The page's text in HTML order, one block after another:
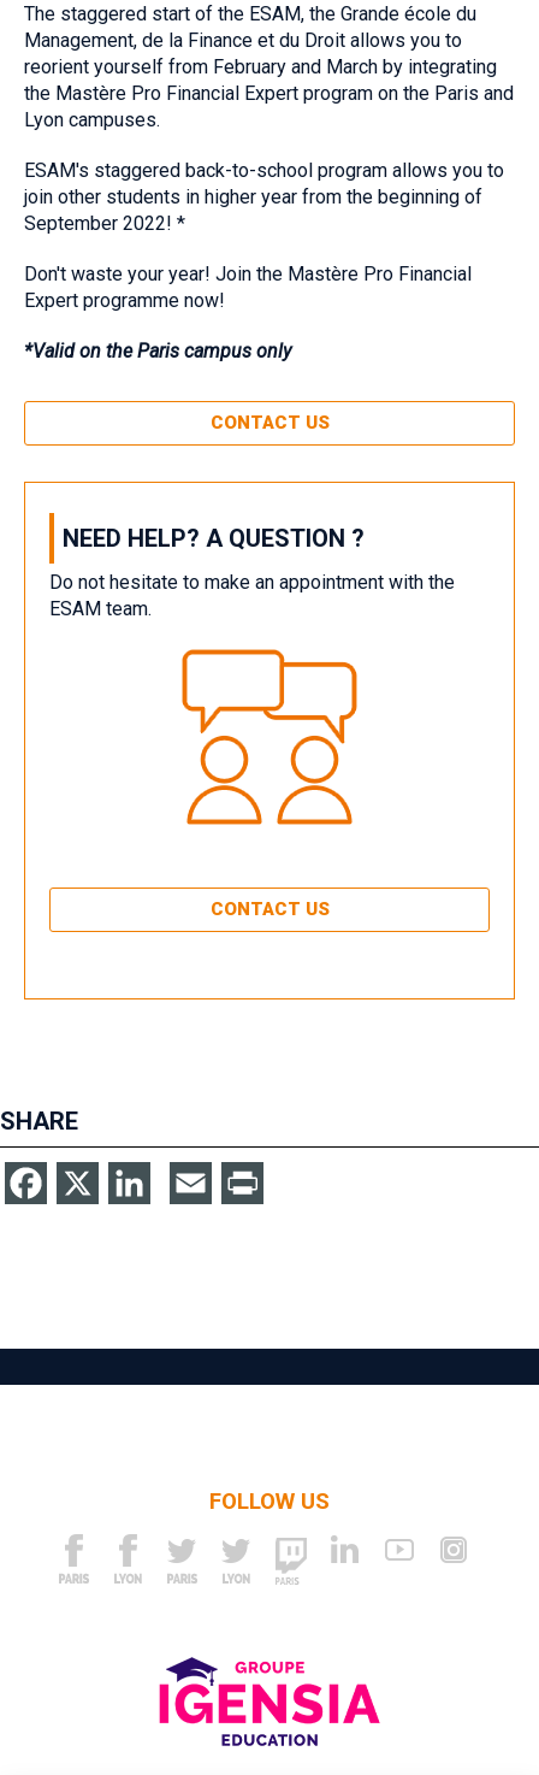
The staggered start of the ESAM, the Grande école du
Management, de la Finance et du Droit allows you to
reorient yourself from February and March by integrating
the Mastère Pro Financial Expert program on the Paris and
Lyon campuses.
‎ESAM's staggered back-to-school program allows you to
join other students in higher year from the beginning of
September 2022! *‎ ‎
Don't waste your year! Join the Mastère Pro Financial
Expert programme now!‎
‎*Valid on the Paris campus only‎
CONTACT US
NEED HELP? A QUESTION ?
Do not hesitate to make an appointment with the
ESAM team.
CONTACT US
SHARE
Facebook LinkedIn Email
FOLLOW US